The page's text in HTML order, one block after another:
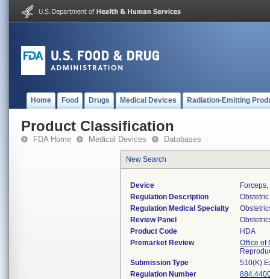
Home Food Drugs Medical Devices Radiation-Emitting
Product Classification
FDA Home Medical Devices Databases
New Search
Device
Regulation Description
Regulation Medical Specialty
Review Panel
Product Code
HDA
Premarket Review
Office of
Submission Type
510(K)
Regulation Number